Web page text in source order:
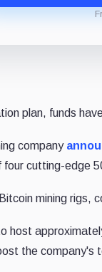
plan, funds
company
cutting-edge
mining rigs,
host
the company's